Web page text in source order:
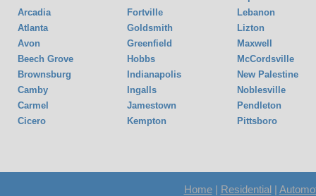
Arcadia
Atlanta
Avon
Beech Grove
Brownsburg
Camby
Carmel
Cicero
Fortville
Goldsmith
Greenfield
Hobbs
Indianapolis
Ingalls
Jamestown
Kempton
Lebanon
Lizton
Maxwell
McCordsville
New Palestine
Noblesville
Pendleton
Pittsboro
Home| Residential